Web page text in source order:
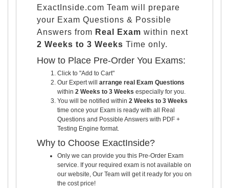
ExactInside.com Team will prepare
your Exam Questions & Possible
Answers from Real Exam within next
2 Weeks to 3 Weeks Time only.
How to Place Pre-Order You Exams:
Click to "Add to Cart"
Our Expert will arrange real Exam Questions
within 2 Weeks to 3 Weeks especially for you.
You will be notified within 2 Weeks to 3 Weeks
time once your Exam is ready with all Real
Questions and Possible Answers with PDF +
Testing Engine format.
Why to Choose ExactInside?
Only we can provide you this Pre-Order Exam
service. If your required exam is not available on
our website, Our Team will get it ready for you on
the cost price!